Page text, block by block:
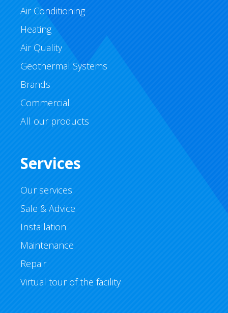
Air Conditioning
Heating
Air Quality
Geothermal Systems
Brands
Commercial
All our products
Services
Our services
Sale & Advice
Installation
Maintenance
Repair
Virtual tour of the facility